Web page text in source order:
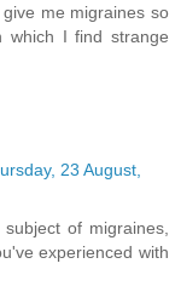
me migraines so
which I find strange
23 August,
of migraines,
experienced with